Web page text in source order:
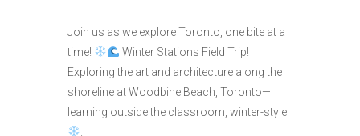
Join us as we explore Toronto, one bite at a
time!
Winter Stations Field Trip!
Exploring the art and architecture along the
shoreline at Woodbine Beach, Toronto—
learning outside the classroom, winter-style